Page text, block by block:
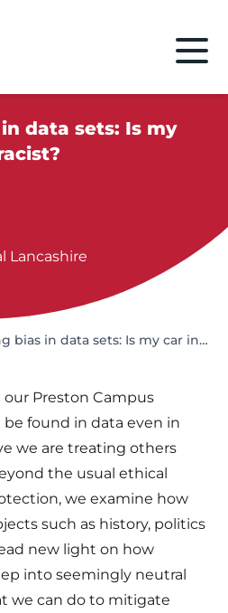
data sets: Is my
Lancashire
Exploring bias in data sets: Is my car insurance racist?
Preston Campus
be found in data even in
we are treating others
the usual ethical
we examine how
such as history, politics
new light on how
into seemingly neutral
we can do to mitigate